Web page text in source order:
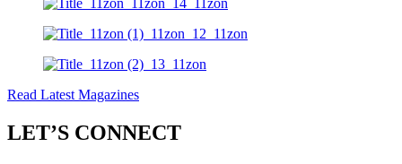
Read Latest Magazines
LET’S CONNECT